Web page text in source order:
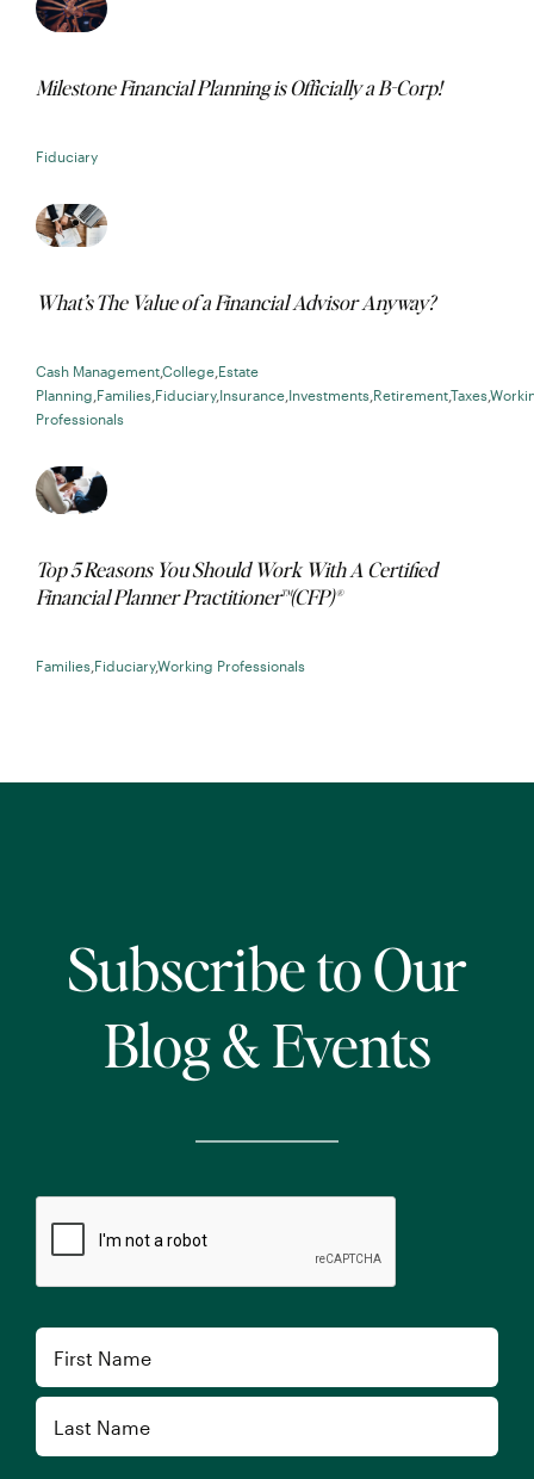
Milestone Financial Planning is Officially a B-Corp!
Fiduciary
What’s The Value of a Financial Advisor Anyway?
Cash ManagementCollege Estate
Planning Families Fiduciary, Insurance Investments RetirementTaxes
Professionals
Top 5 Reasons You Should Work With A Certified
Financial Planner Practitioner™(CFP)®
Families Fiduciary,Working Professionals
Subscribe to Our
Blog & Events
First